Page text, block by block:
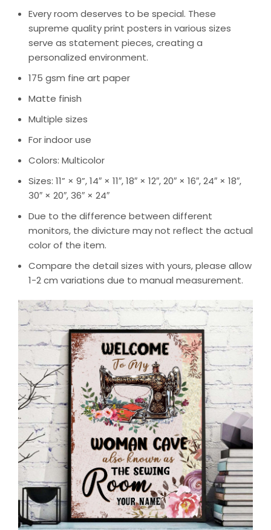
Every room deserves to be special. These
supreme quality print posters in various sizes
serve as statement pieces, creating a
personalized environment.
175 gsm fine art paper
Matte finish
Multiple sizes
For indoor use
Colors: Multicolor
Sizes: 11” × 9”, 14″ × 11″, 18″ × 12″, 20″ × 16″, 24″ × 18″,
30″ × 20″, 36″ × 24″
Due to the difference between different
monitors, the divicture may not reflect the actual
color of the item.
Compare the detail sizes with yours, please allow
1-2 cm variations due to manual measurement.